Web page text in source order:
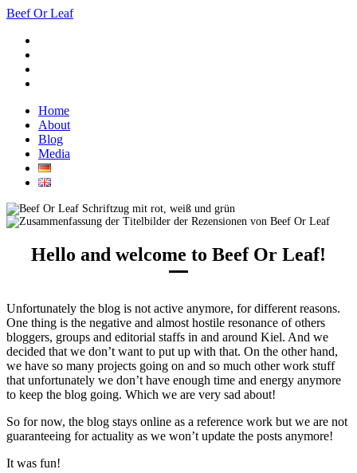
Beef Or Leaf
Home
About
Blog
Media
Hello and welcome to Beef Or Leaf!
Unfortunately the blog is not active anymore, for different reasons.
One thing is the negative and almost hostile resonance of others
bloggers, groups and editorial staffs in and around Kiel. And we
decided that we don’t want to put up with that. On the other hand,
we have so many projects going on and so much other work stuff
that unfortunately we don’t have enough time and energy anymore
to keep the blog going. Which we are very sad about!
So for now, the blog stays online as a reference work but we are not
guaranteeing for actuality as we won’t update the posts anymore!
It was fun!